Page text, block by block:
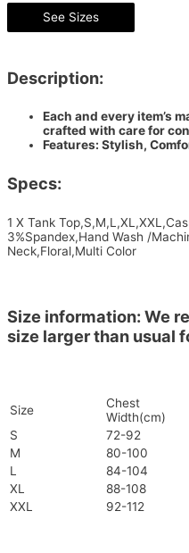
See Sizes
Description:
Each and every item’s
crafted with care for
Features: Stylish,
Specs:
1 X Tank
3%Spandex,Hand Wash /
Neck,Floral,Multi Color
Size information: We
size larger than usual
Size
Chest
Width(cm)
S
72-92
M
80-100
L
84-104
XL
88-108
XXL
92-112